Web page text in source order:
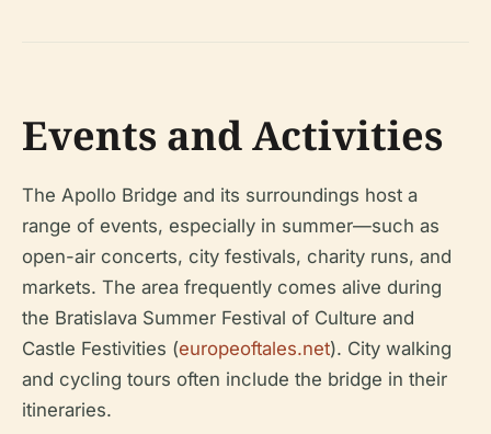
Events and Activities
The Apollo Bridge and its surroundings host a
range of events, especially in summer—such as
open-air concerts, city festivals, charity runs, and
markets. The area frequently comes alive during
the Bratislava Summer Festival of Culture and
Castle Festivities (europeoftales.net). City walking
and cycling tours often include the bridge in their
itineraries.